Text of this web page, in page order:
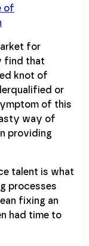
of
for
find that
knot of
or
of this
way of
providing
talent is what
processes
fixing an
had time to